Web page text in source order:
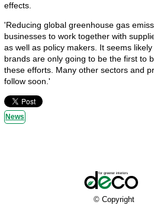
effects.
'Reducing global greenhouse gas
businesses to work together with
as well as policy makers. It seems
brands are only going to be the first to
these efforts. Many other sectors and
follow soon.'
News
© Copyright